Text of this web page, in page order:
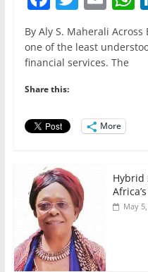
a
c
e
b
o
w
itt
er
m
ai
l
h
By Aly S. Maherali
one of the least
financial services. The
Share this:
More
Hybrid
May